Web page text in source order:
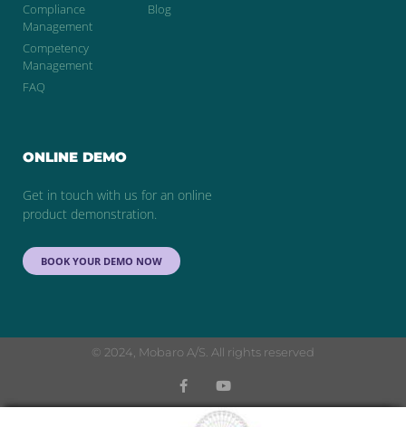
Compliance
Management
Competency
Management
FAQ
Blog
ONLINE DEMO
Get in touch with us for an online
product demonstration.
BOOK YOUR DEMO NOW
© 2024, Mobaro A/S. All rights reserved